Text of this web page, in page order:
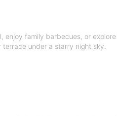
family barbecues, or
under a starry night sky.